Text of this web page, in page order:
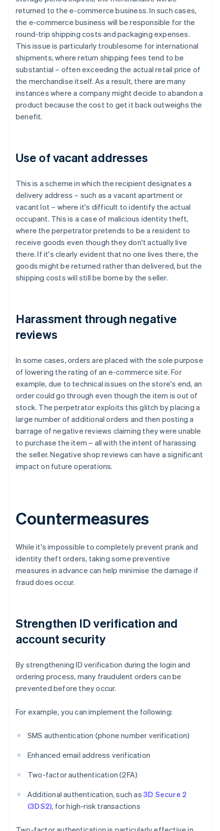
returned to the e-commerce business. In such cases,
the e-commerce business will be responsible for the
round-trip shipping costs and packaging expenses.
This issue is particularly troublesome for international
shipments, where return shipping fees tend to be
substantial – often exceeding the actual retail price of
the merchandise itself. As a result, there are many
instances where a company might decide to abandon a
product because the cost to get it back outweighs the
benefit.
Use of vacant addresses
This is a scheme in which the recipient designates a
delivery address – such as a vacant apartment or
vacant lot – where it's difficult to identify the actual
occupant. This is a case of malicious identity theft,
where the perpetrator pretends to be a resident to
receive goods even though they don't actually live
there. If it's clearly evident that no one lives there, the
goods might be returned rather than delivered, but the
shipping costs will still be borne by the seller.
Harassment through negative
reviews
In some cases, orders are placed with the sole purpose
of lowering the rating of an e-commerce site. For
example, due to technical issues on the store's end, an
order could go through even though the item is out of
stock. The perpetrator exploits this glitch by placing a
large number of additional orders and then posting a
barrage of negative reviews claiming they were unable
to purchase the item – all with the intent of harassing
the seller. Negative shop reviews can have a significant
impact on future operations.
Countermeasures
While it's impossible to completely prevent prank and
identity theft orders, taking some preventive
measures in advance can help minimise the damage if
fraud does occur.
Strengthen ID verification and
account security
By strengthening ID verification during the login and
ordering process, many fraudulent orders can be
prevented before they occur.
For example, you can implement the following:
SMS authentication (phone number verification)
Enhanced email address verification
Two-factor authentication (2FA)
Additional authentication, such as 3D Secure 2
(3DS2), for high-risk transactions